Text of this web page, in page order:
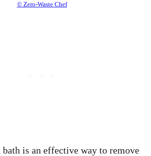
© Zero-Waste Chef
bath is an effective way to remove